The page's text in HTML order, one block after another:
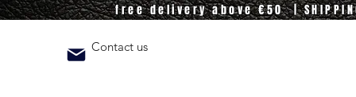
free delivery above €50 |
Contact us